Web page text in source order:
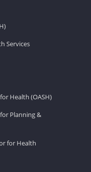
Services
Health (OASH)
Planning &
for Health